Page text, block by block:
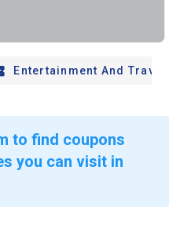
Entertainment And Travel
to find coupons
you can visit in